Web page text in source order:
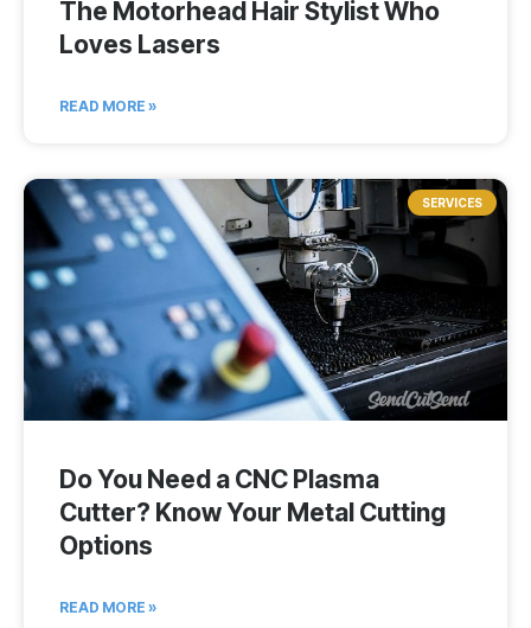
The Motorhead Hair Stylist Who
Loves Lasers
READ MORE »
SERVICES
Do You Need a CNC Plasma
Cutter? Know Your Metal Cutting
Options
READ MORE »